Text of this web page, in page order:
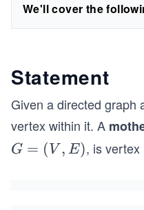
We'll cover the
Statement
Given a directed graph
vertex within it. A
G
G = ( V , E), is vertex